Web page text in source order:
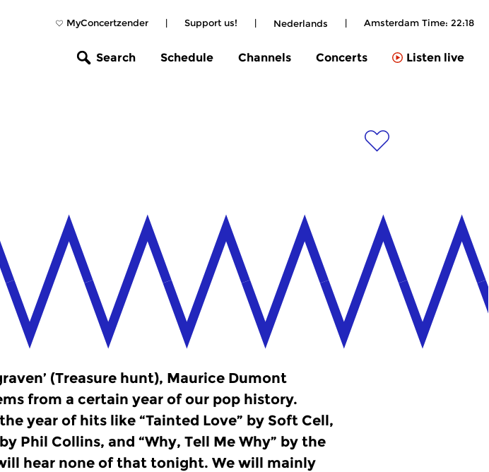
MyConcertzender | Support us! | Nederlands | Amsterdam Time: 22:18
Search Schedule Channels Concerts Listen live
(Treasure hunt), Maurice Dumont
from a certain year of our pop history.
year of hits like “Tainted Love” by Soft Cell,
Phil Collins, and “Why, Tell Me Why” by the
hear none of that tonight. We will mainly